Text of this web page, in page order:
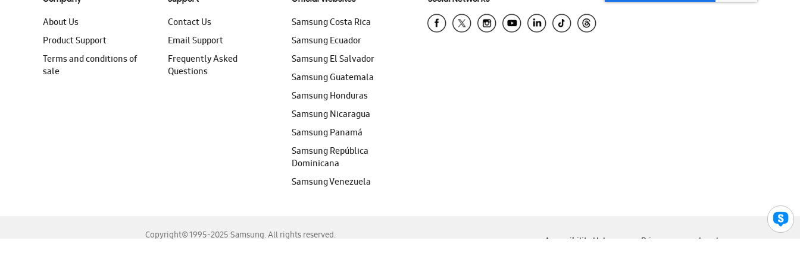
About Us
Product Support
Terms and conditions of
sale
Contact Us
Email Support
Frequently Asked
Questions
Samsung Costa Rica
Samsung Ecuador
Samsung El Salvador
Samsung Guatemala
Samsung Honduras
Samsung Nicaragua
Samsung Panamá
Samsung República
Dominicana
Samsung Venezuela
Copyright© 1995-2025 Samsung. All rights reserved.
Accessibility Help Privacy Legal